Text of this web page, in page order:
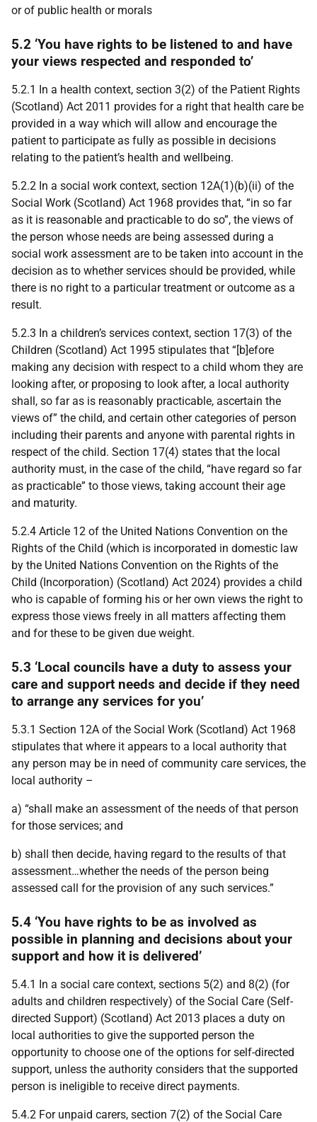
or of public health or morals
5.2 ‘You have rights to be listened to and have
your views respected and responded to’
5.2.1 In a health context, section 3(2) of the Patient Rights
(Scotland) Act 2011 provides for a right that health care be
provided in a way which will allow and encourage the
patient to participate as fully as possible in decisions
relating to the patient’s health and wellbeing.
5.2.2 In a social work context, section 12A(1)(b)(ii) of the
Social Work (Scotland) Act 1968 provides that, “in so far
as it is reasonable and practicable to do so”, the views of
the person whose needs are being assessed during a
social work assessment are to be taken into account in the
decision as to whether services should be provided, while
there is no right to a particular treatment or outcome as a
result.
5.2.3 In a children’s services context, section 17(3) of the
Children (Scotland) Act 1995 stipulates that “[b]efore
making any decision with respect to a child whom they are
looking after, or proposing to look after, a local authority
shall, so far as is reasonably practicable, ascertain the
views of” the child, and certain other categories of person
including their parents and anyone with parental rights in
respect of the child. Section 17(4) states that the local
authority must, in the case of the child, “have regard so far
as practicable” to those views, taking account their age
and maturity.
5.2.4 Article 12 of the United Nations Convention on the
Rights of the Child (which is incorporated in domestic law
by the United Nations Convention on the Rights of the
Child (Incorporation) (Scotland) Act 2024) provides a child
who is capable of forming his or her own views the right to
express those views freely in all matters affecting them
and for these to be given due weight.
5.3 ‘Local councils have a duty to assess your
care and support needs and decide if they need
to arrange any services for you’
5.3.1 Section 12A of the Social Work (Scotland) Act 1968
stipulates that where it appears to a local authority that
any person may be in need of community care services, the
local authority –
a) “shall make an assessment of the needs of that person
for those services; and
b) shall then decide, having regard to the results of that
assessment…whether the needs of the person being
assessed call for the provision of any such services.”
5.4 ‘You have rights to be as involved as
possible in planning and decisions about your
support and how it is delivered’
5.4.1 In a social care context, sections 5(2) and 8(2) (for
adults and children respectively) of the Social Care (Self-
directed Support) (Scotland) Act 2013 places a duty on
local authorities to give the supported person the
opportunity to choose one of the options for self-directed
support, unless the authority considers that the supported
person is ineligible to receive direct payments.
5.4.2 For unpaid carers, section 7(2) of the Social Care